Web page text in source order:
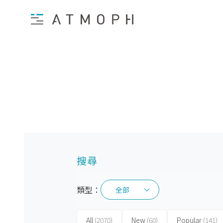
搜尋
類型： 全部
全部
All (2070) New (60) Popular (141)